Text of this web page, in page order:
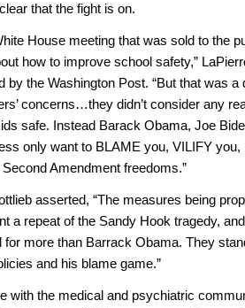
that the fight is on.
House meeting that was sold to the
how to improve school safety,”
by the Washington Post. “But that was a
concerns…they didn’t consider any
safe. Instead Barack Obama, Joe
only want to BLAME you, VILIFY you,
Amendment freedoms.”
asserted, “The measures being
a repeat of the Sandy Hook tragedy,
for more than Barrack Obama. They
and his blame game.”
with the medical and psychiatric